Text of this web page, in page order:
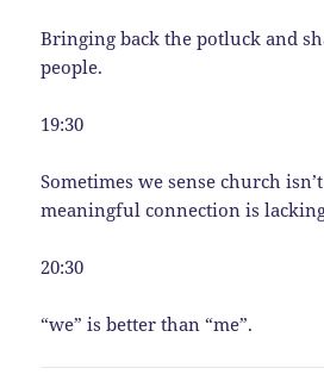
Bringing back the potluck and
people.
19:30
Sometimes we sense church
meaningful connection is
20:30
“we” is better than “me”.